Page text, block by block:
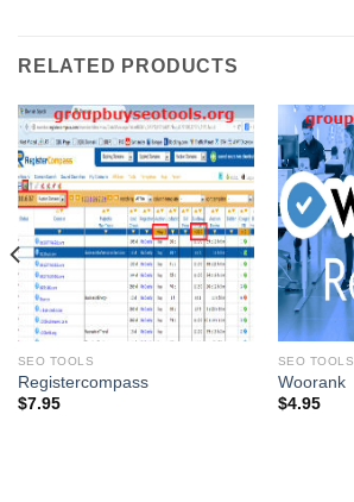
RELATED PRODUCTS
SEO TOOLS
Registercompass
$7.95
SEO TOOLS
Woorank
$4.95